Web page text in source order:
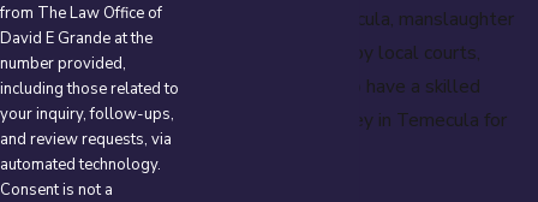
implications. In Temecula, manslaughter
charges are handled by local courts,
making it essential to have a skilled
manslaughter attorney in Temecula for
from The Law Office of
David E Grande at the
number provided,
including those related to
your inquiry, follow-ups,
and review requests, via
automated technology.
Consent is not a